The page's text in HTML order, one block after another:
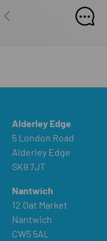
PREVIOUS
Alderley Edge
5 London Road
Alderley Edge
SK9 7JT
Nantwich
12 Oat Market
Nantwich
CW5 5AL